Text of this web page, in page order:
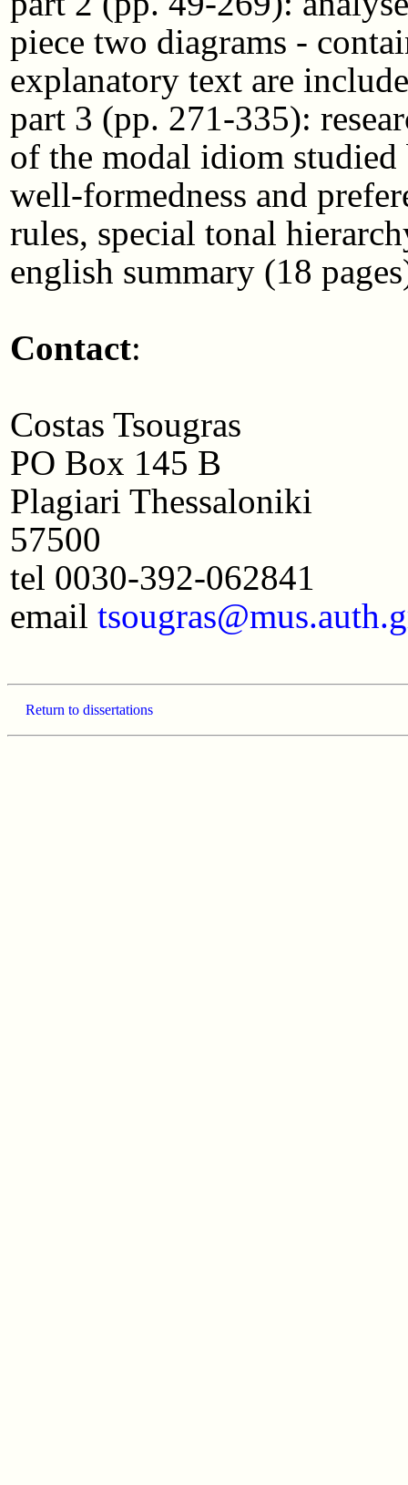
piece two diagrams -
explanatory text are
part 3 (pp. 271-335):
of the modal idiom
well-formedness and
rules, special tonal
english summary (18
Contact:
Costas Tsougras
PO Box 145 B
Plagiari Thessaloniki
57500
tel 0030-392-062841
email
Return to dissertations